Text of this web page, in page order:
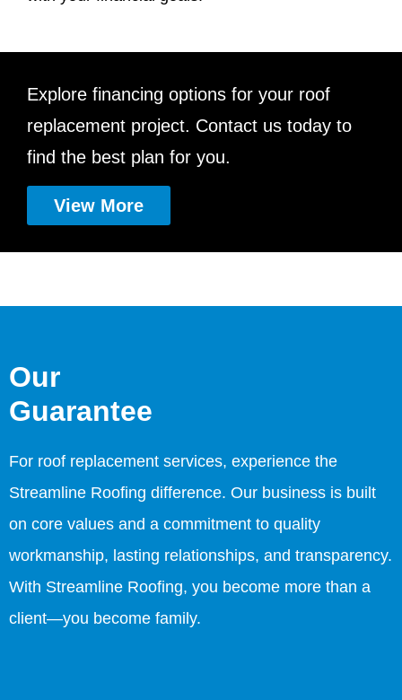
Explore financing options for your roof
replacement project. Contact us today to
find the best plan for you.
View More
Our
Guarantee
For roof replacement services, experience the
Streamline Roofing difference. Our business is built
on core values and a commitment to quality
workmanship, lasting relationships, and transparency.
With Streamline Roofing, you become more than a
client—you become family.